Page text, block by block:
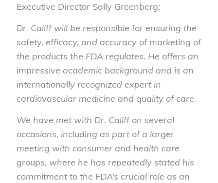
Executive Director Sally Greenberg:
Dr. Califf will be responsible for ensuring the
safety, efficacy, and accuracy of marketing of
the products the FDA regulates. He offers an
impressive academic background and is an
internationally recognized expert in
cardiovascular medicine and quality of care.
We have met with Dr. Califf on several
occasions, including as part of a larger
meeting with consumer and health care
groups, where he has repeatedly stated his
commitment to the FDA’s crucial role as an